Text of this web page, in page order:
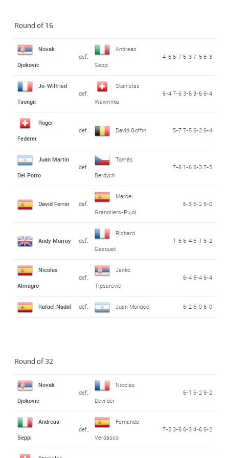
Round of 16
Novak
Djokovic
def.
Andreas
Seppi
4-6 6-7 6-3 7-5 6-3
Jo-Wilfried
Tsonga
def.
Stanislas
Wawrinka
6-4 7-6 3-6 3-6 6-4
Roger
Federer
def. David Goffin 5-7 7-5 6-2 6-4
Juan Martin
Del Potro
def.
Tomás
Berdych
7-6 1-6 6-3 7-5
David Ferrer def.
Marcel
Granollers-Pujol
6-3 6-2 6-0
Andy Murray def.
Richard
Gasquet
1-6 6-4 6-1 6-2
Nicolas
Almagro
def.
Janko
Tipsarevic
6-4 6-4 6-4
Rafael Nadal def. Juan Monaco 6-2 6-0 6-0
Round of 32
Novak
Djokovic
def.
Nicolas
Devilder
6-1 6-2 6-2
Andreas
Seppi
def.
Fernando
Verdasco
7-5 3-6 6-3 4-6 6-2